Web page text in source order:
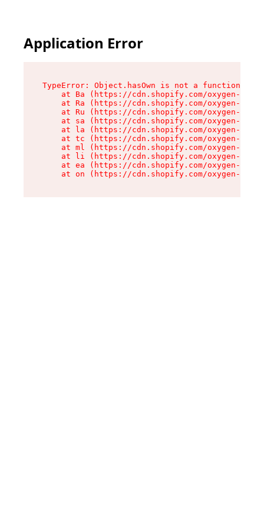
Application Error
TypeError: Object.hasOwn is not a function
at Ba (https://cdn.shopify.com/oxygen-v2/
at Ra (https://cdn.shopify.com/oxygen-v2/
at Ru (https://cdn.shopify.com/oxygen-v2/
at sa (https://cdn.shopify.com/oxygen-v2/
at la (https://cdn.shopify.com/oxygen-v2/
at tc (https://cdn.shopify.com/oxygen-v2/
at ml (https://cdn.shopify.com/oxygen-v2/
at li (https://cdn.shopify.com/oxygen-v2/
at ea (https://cdn.shopify.com/oxygen-v2/
at on (https://cdn.shopify.com/oxygen-v2/